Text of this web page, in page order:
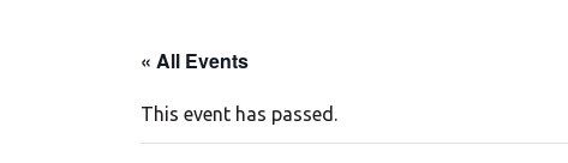
« All Events
This event has passed.